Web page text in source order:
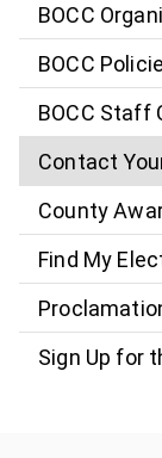
BOCC
BOCC
BOCC Staff
Contact
County
Find My
Sign Up for